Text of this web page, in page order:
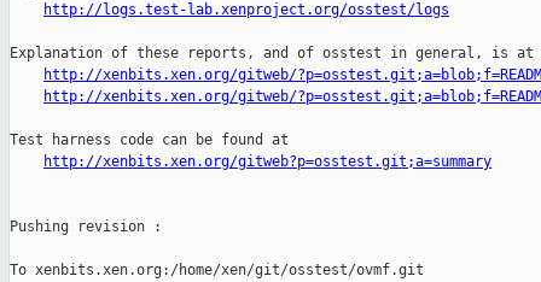
http://logs.test-lab.xenproject.org/osstest/logs
Explanation of these reports, and of osstest in general, is at
http://xenbits.xen.org/gitweb/
http://xenbits.xen.org/gitweb/
Test harness code can be found at
http://xenbits.xen.org/gitweb?p=osstest.git;a=summary
Pushing revision :
To xenbits.xen.org:/home/xen/git/osstest/ovmf.git